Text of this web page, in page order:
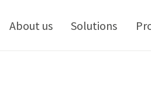
About us Solutions